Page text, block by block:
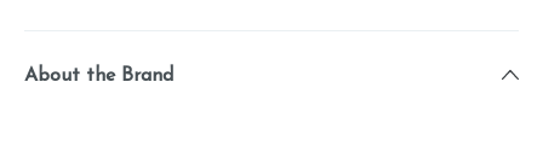
About the Brand